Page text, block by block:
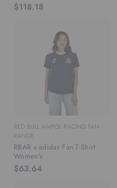
$118.18
RED BULL AMPOL RACING FAN
RANGE
RBAR x adidas Fan T-Shirt
Women's
$63.64